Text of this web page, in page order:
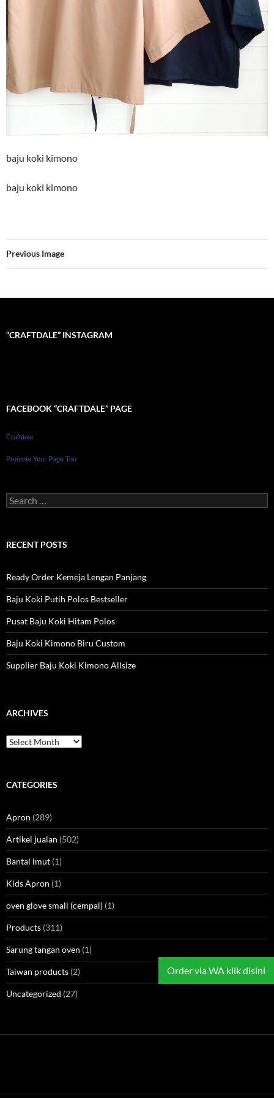
baju koki kimono
baju koki kimono
Previous Image
“CRAFTDALE” INSTAGRAM
FACEBOOK “CRAFTDALE” PAGE
Craftdale
Promote Your Page Too
Search
for:
RECENT POSTS
Ready Order Kemeja Lengan Panjang
Baju Koki Putih Polos Bestseller
Pusat Baju Koki Hitam Polos
Baju Koki Kimono Biru Custom
Supplier Baju Koki Kimono Allsize
ARCHIVES
Archives
CATEGORIES
Apron (289)
Artikel jualan (502)
Bantal imut (1)
Kids Apron (1)
oven glove small (cempal) (1)
Products (311)
Sarung tangan oven (1)
Taiwan products (2)
Uncategorized (27)
Order via WA klik disini